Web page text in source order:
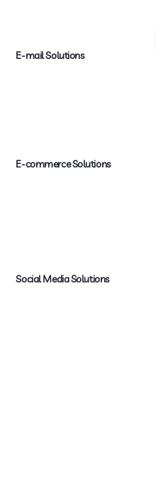
E-mail Solutions
E-commerce Solutions
Social Media Solutions